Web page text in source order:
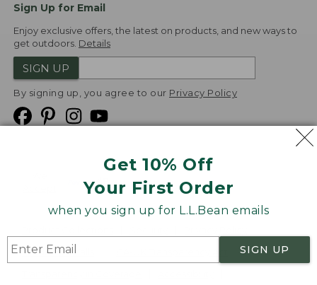
Get 10% Off
Your First Order
when you sign up for L.L.Bean emails
SIGN UP
Sign Up for Email
Enjoy exclusive offers, the latest on products, and new ways to
get outdoors. Details
SIGN UP
By signing up, you agree to our Privacy Policy
Product Recalls